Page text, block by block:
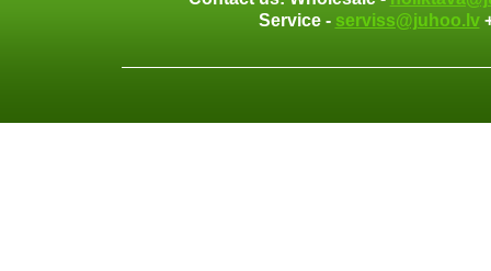
Service - serviss@juhoo.lv